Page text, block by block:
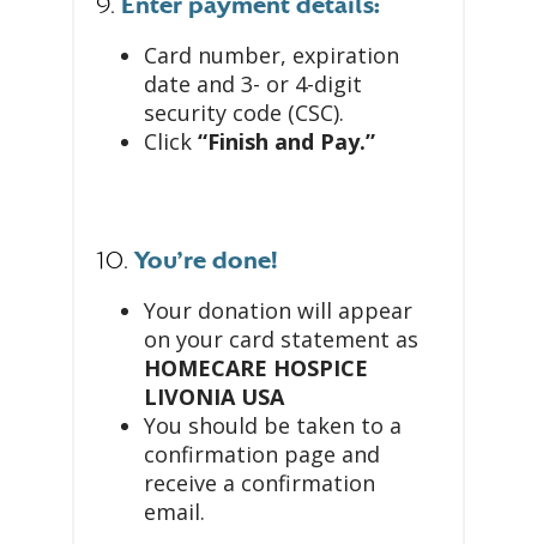
9. Enter payment details:
Card number, expiration
date and 3- or 4-digit
security code (CSC).
Click “Finish and Pay.”
10.You’re done!
Your donation will appear
on your card statement as
HOMECARE HOSPICE
LIVONIA USA
You should be taken to a
confirmation page and
receive a confirmation
email.